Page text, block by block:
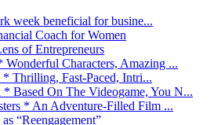
week beneficial for busine...
Coach for Women
of Entrepreneurs
Characters, Amazing ...
Thrilling, Fast-Paced, Intri...
Based On The Videogame, You N...
* An Adventure-Filled Film ...
“Reengagement”